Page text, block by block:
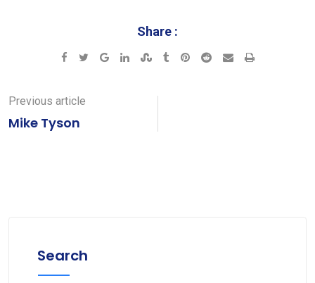
Share :
Google+LinkedInStumbleUpon
TumblrPinterest
Reddit SharePrint
Previous article
Mike Tyson
Search